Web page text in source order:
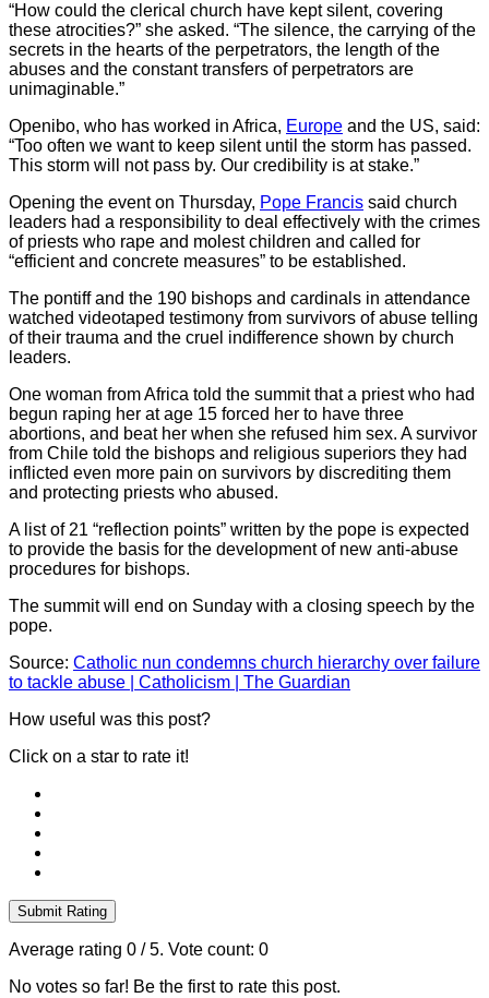
“How could the clerical church have kept silent, covering
these atrocities?” she asked. “The silence, the carrying of the
secrets in the hearts of the perpetrators, the length of the
abuses and the constant transfers of perpetrators are
unimaginable.”
Openibo, who has worked in Africa, Europe and the US, said:
“Too often we want to keep silent until the storm has passed.
This storm will not pass by. Our credibility is at stake.”
Opening the event on Thursday, Pope Francis said church
leaders had a responsibility to deal effectively with the crimes
of priests who rape and molest children and called for
“efficient and concrete measures” to be established.
The pontiff and the 190 bishops and cardinals in attendance
watched videotaped testimony from survivors of abuse telling
of their trauma and the cruel indifference shown by church
leaders.
One woman from Africa told the summit that a priest who had
begun raping her at age 15 forced her to have three
abortions, and beat her when she refused him sex. A survivor
from Chile told the bishops and religious superiors they had
inflicted even more pain on survivors by discrediting them
and protecting priests who abused.
A list of 21 “reflection points” written by the pope is expected
to provide the basis for the development of new anti-abuse
procedures for bishops.
The summit will end on Sunday with a closing speech by the
pope.
Source: Catholic nun condemns church hierarchy over failure
to tackle abuse | Catholicism | The Guardian
How useful was this post?
Click on a star to rate it!
Submit Rating
Average rating 0 / 5. Vote count: 0
No votes so far! Be the first to rate this post.